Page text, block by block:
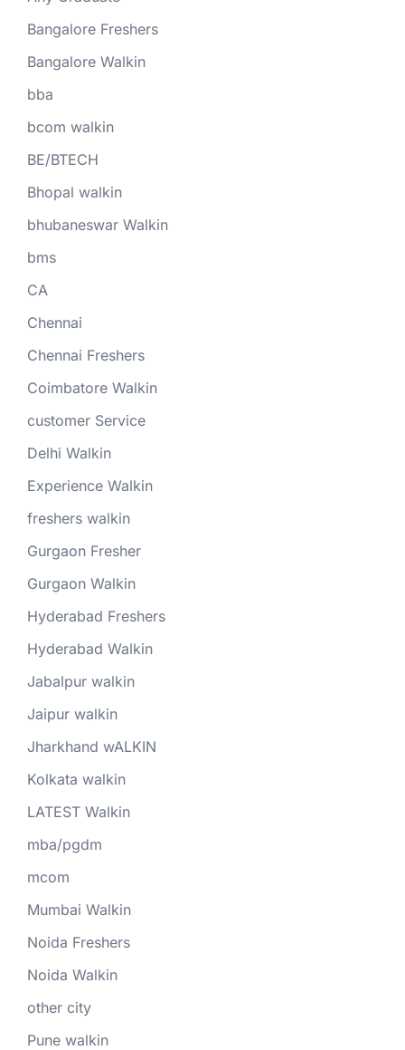
Bangalore Freshers
Bangalore Walkin
bba
bcom walkin
BE/BTECH
Bhopal walkin
bhubaneswar Walkin
bms
CA
Chennai
Chennai Freshers
Coimbatore Walkin
customer Service
Delhi Walkin
Experience Walkin
freshers walkin
Gurgaon Fresher
Gurgaon Walkin
Hyderabad Freshers
Hyderabad Walkin
Jabalpur walkin
Jaipur walkin
Jharkhand wALKIN
Kolkata walkin
LATEST Walkin
mba/pgdm
mcom
Mumbai Walkin
Noida Freshers
Noida Walkin
other city
Pune walkin